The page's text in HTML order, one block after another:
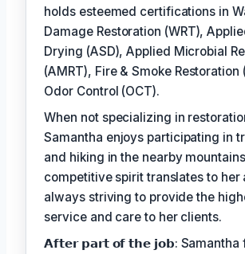
holds esteemed certifications in
Damage Restoration (WRT),
Drying (ASD), Applied Microbial
(AMRT), Fire & Smoke Restoration
Odor Control (OCT).
When not specializing in
Samantha enjoys participating in
and hiking in the nearby
competitive spirit translates to her
always striving to provide the
service and care to her clients.
𝗔𝗳𝘁𝗲𝗿 𝗽𝗮𝗿𝘁 𝗼𝗳 𝘁𝗵𝗲 𝗷𝗼𝗯: Samantha